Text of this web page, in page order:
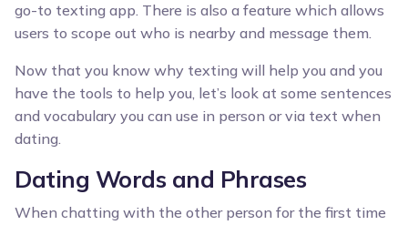
go-to texting app. There is also a feature which allows
users to scope out who is nearby and message them.
Now that you know why texting will help you and you
have the tools to help you, let’s look at some sentences
and vocabulary you can use in person or via text when
dating.
Dating Words and Phrases
When chatting with the other person for the first time